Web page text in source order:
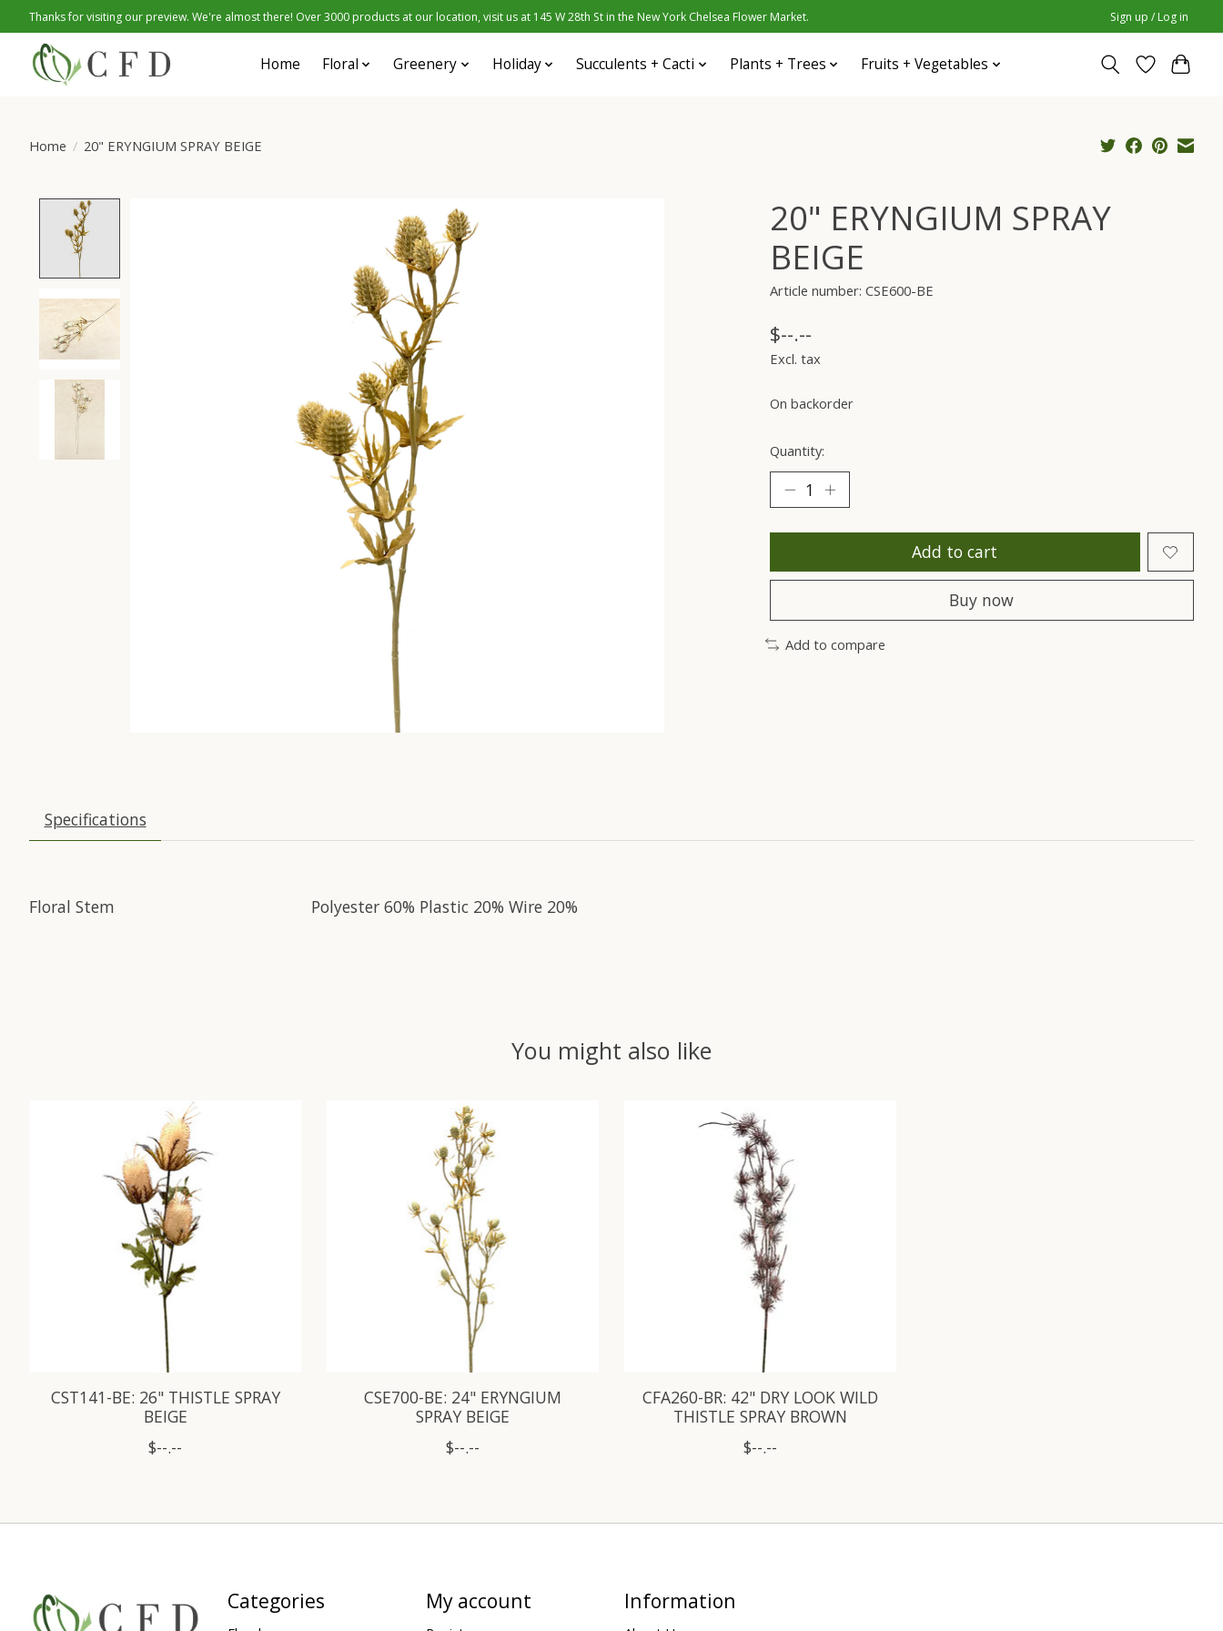
Thanks for visiting our preview. We're almost there! Over 3000 products at our location, visit us at 145 W 28th St in the New York Chelsea Flower Market. Sign up / Log in
Home Floral Greenery Holiday Succulents + Cacti Plants + Trees Fruits + Vegetables
Home / 20" ERYNGIUM SPRAY BEIGE
20" ERYNGIUM SPRAY
BEIGE
Article number: CSE600-BE
$--.--
Excl. tax
On backorder
Quantity:
Add to cart
Buy now
Add to compare
Specifications
Floral Stem Polyester 60% Plastic 20% Wire 20%
You might also like
Product carousel items
CST141-BE: 26" THISTLE SPRAY
BEIGE
$--.--
CSE700-BE: 24" ERYNGIUM
SPRAY BEIGE
$--.--
CFA260-BR: 42" DRY LOOK WILD
THISTLE SPRAY BROWN
$--.--
Categories My account Information